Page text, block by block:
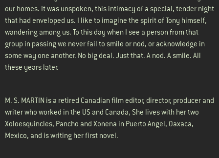
our homes. It was unspoken, this intimacy of a special, tender night
that had enveloped us. I like to imagine the spirit of Tony himself,
wandering among us. To this day when I see a person from that
group in passing we never fail to smile or nod, or acknowledge in
some way one another. No big deal. Just that. A nod. A smile. All
these years later.
M. S. MARTIN is a retired Canadian film editor, director, producer and
writer who worked in the US and Canada, She lives with her two
Xoloesquincles, Pancho and Xonena in Puerto Angel, Oaxaca,
Mexico, and is writing her first novel.